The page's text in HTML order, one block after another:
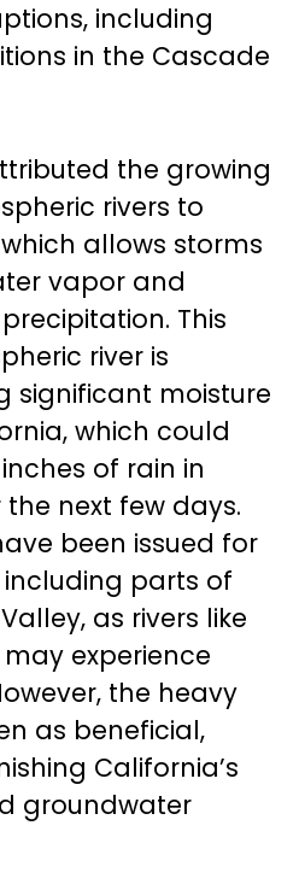
including
in the Cascade
the growing
rivers to
allows storms
vapor and
This
river is
significant moisture
which could
of rain in
next few days.
been issued for
parts of
as rivers like
may experience
the heavy
as beneficial,
California’s
groundwater